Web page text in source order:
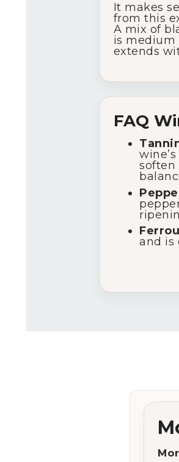
It makes
from this
A mix of
is medium
extends
FAQ
soften
and is